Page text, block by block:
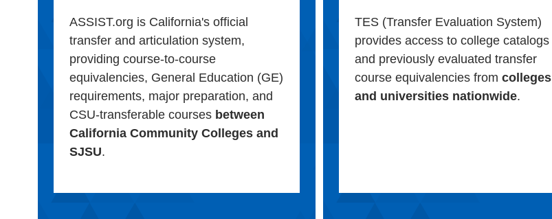
ASSIST.org is California's official
transfer and articulation system,
providing course-to-course
equivalencies, General Education (GE)
requirements, major preparation, and
CSU-transferable courses between
California Community Colleges and
SJSU.
TES (Transfer Evaluation System)
provides access to college catalogs
and previously evaluated transfer
course equivalencies fromcolleges
and universities nationwide.